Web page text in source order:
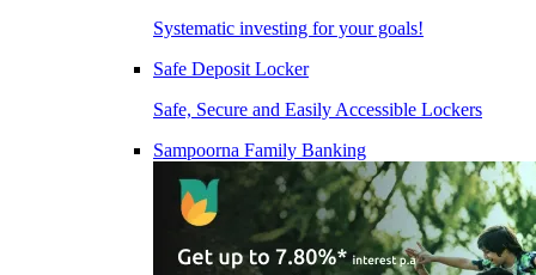
Systematic investing for your goals!
Safe Deposit Locker
Safe, Secure and Easily Accessible Lockers
Sampoorna Family Banking